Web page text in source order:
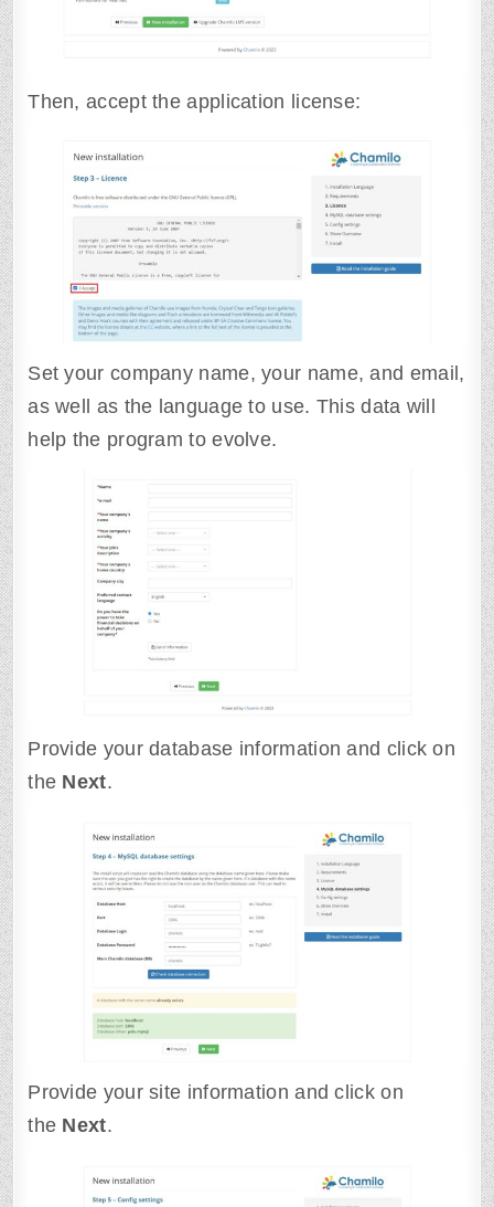
Then, accept the application license:
Set your company name, your name, and email,
as well as the language to use. This data will
help the program to evolve.
Provide your database information and click on
the Next.
Provide your site information and click on
the Next.